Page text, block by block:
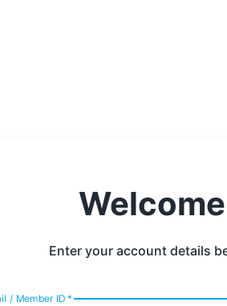
Welcome
Enter your account details
/ Member ID *